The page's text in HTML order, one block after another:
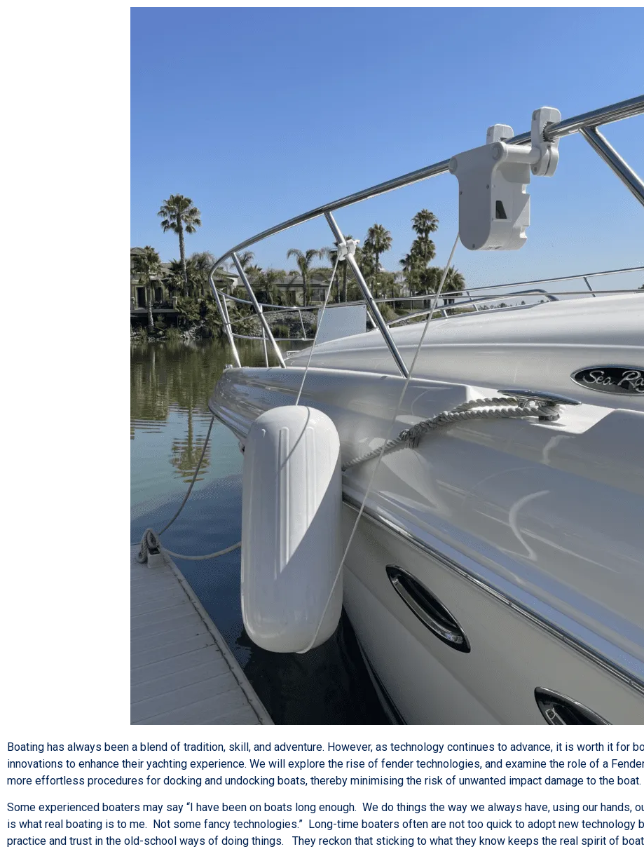
Boating has always been a blend of tradition, skill, and adventure. However, as technology continues to advance, it is worth it for
innovations to enhance their yachting experience. We will explore the rise of fender technologies, and examine the role of a
more effortless procedures for docking and undocking boats, thereby minimising the risk of unwanted impact damage to the boat.
Some experienced boaters may say “I have been on boats long enough. We do things the way we always have, using our hands,
is what real boating is to me. Not some fancy technologies.” Long-time boaters often are not too quick to adopt new technology
practice and trust in the old-school ways of doing things. They reckon that sticking to what they know keeps the real spirit of